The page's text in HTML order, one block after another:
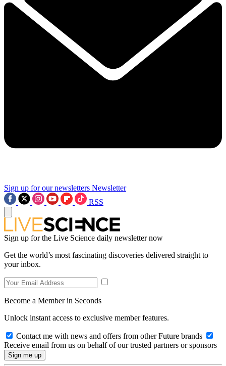
Sign up for our newsletters Newsletter
RSS
Sign up for the Live Science daily newsletter now
Get the world’s most fascinating discoveries delivered straight to
your inbox.
Become a Member in Seconds
Unlock instant access to exclusive member features.
Contact me with news and offers from other Future brands
Receive email from us on behalf of our trusted partners or sponsors